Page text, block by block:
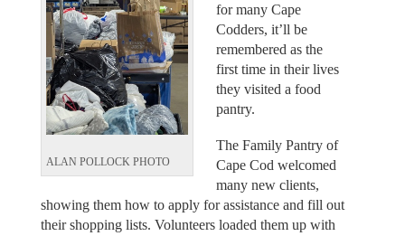
ALAN POLLOCK PHOTO
for many Cape
Codders, it’ll be
remembered as the
first time in their lives
they visited a food
pantry.
The Family Pantry of
Cape Cod welcomed
many new clients,
showing them how to apply for assistance and fill out
their shopping lists. Volunteers loaded them up with